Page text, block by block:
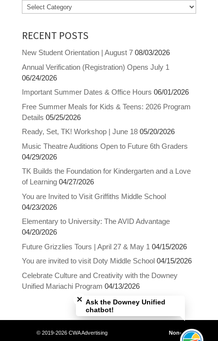
Categories
RECENT POSTS
New Student Orientation | August 7 08/03/2026
Annual Verification (Registration) Opens July 1
06/24/2026
Important Summer Dates & Office Hours 06/01/2026
Free Summer Meals for Kids & Teens: 2026 Program
Details 05/25/2026
Ready, Set, TK! Workshop | June 18 05/20/2026
Music Theatre Auditions Open to Future 6th Graders
04/29/2026
TK Builds the Foundation for Kindergarten and a Love
of Learning 04/27/2026
You are Invited to Visit Griffiths Middle School
04/23/2026
Elementary to University: The AVID Advantage
04/20/2026
Future Grizzlies Tours | April 27 & May 1 04/15/2026
You are invited to visit Doty Middle School 04/15/2026
Celebrate Culture and Creativity with the Downey
Unified Mariachi Program 04/13/2026
© 2019-2026 CWA Advertising Non-
Close chatbot welcome bubble
Ask the Downey Unified
chatbot!